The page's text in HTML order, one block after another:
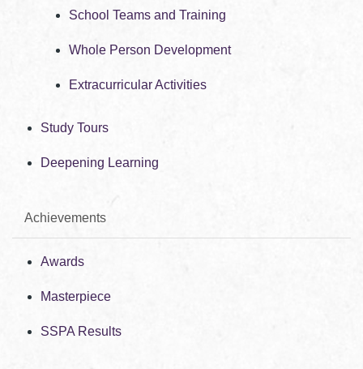
School Teams and Training
Whole Person Development
Extracurricular Activities
Study Tours
Deepening Learning
Achievements
Awards
Masterpiece
SSPA Results